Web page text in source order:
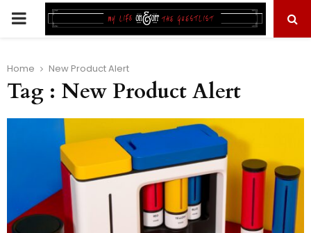
PRIMARY
Home New Product Alert
Tag : New Product Alert